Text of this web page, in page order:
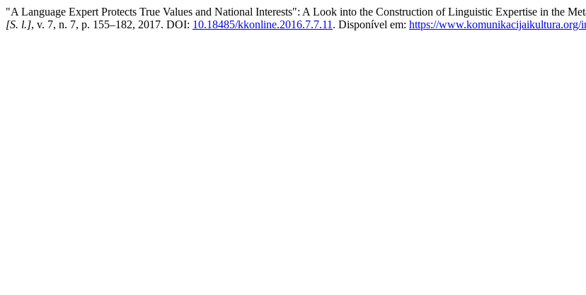
"A Language Expert Protects True Values and National Interests": A Look into the Construction of Linguistic Expertise in the
[S. l.], v. 7, n. 7, p. 155–182, 2017. DOI: 10.18485/kkonline.2016.7.7.11 . Disponível em: https://www.komunikacijaikultura.org/